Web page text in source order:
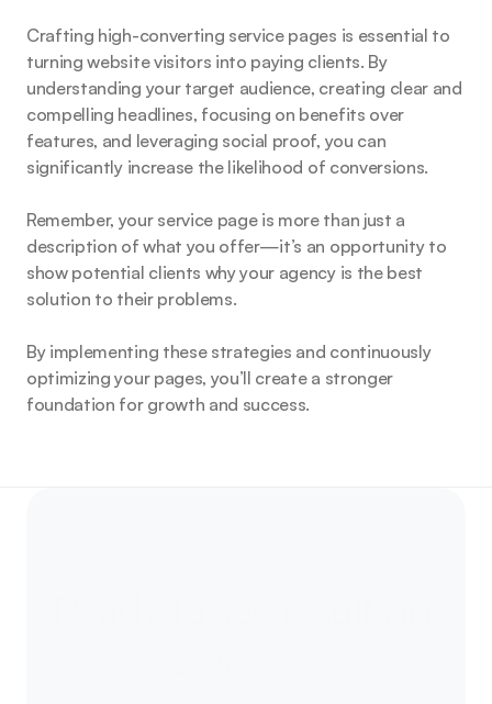
Crafting high-converting service pages is essential to
turning website visitors into paying clients. By
understanding your target audience, creating clear and
compelling headlines, focusing on benefits over
features, and leveraging social proof, you can
significantly increase the likelihood of conversions.
Remember, your service page is more than just a
description of what you offer—it’s an opportunity to
show potential clients why your agency is the best
solution to their problems.
By implementing these strategies and continuously
optimizing your pages, you’ll create a stronger
foundation for growth and success.